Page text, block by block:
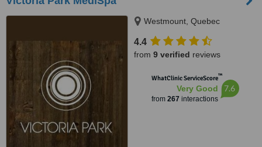
Westmount, Quebec
4.4
from 9 verified reviews
WhatClinic ServiceScore™
Very Good
from 267 interactions
7.6